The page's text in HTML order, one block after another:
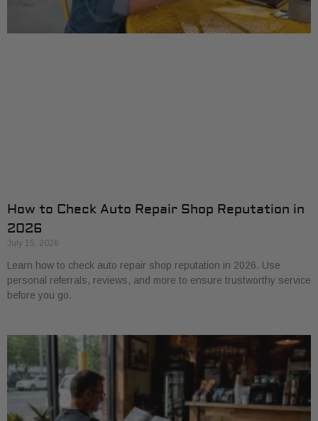
How to Check Auto Repair Shop Reputation in
2026
July 15, 2026
Learn how to check auto repair shop reputation in 2026. Use
personal referrals, reviews, and more to ensure trustworthy service
before you go.